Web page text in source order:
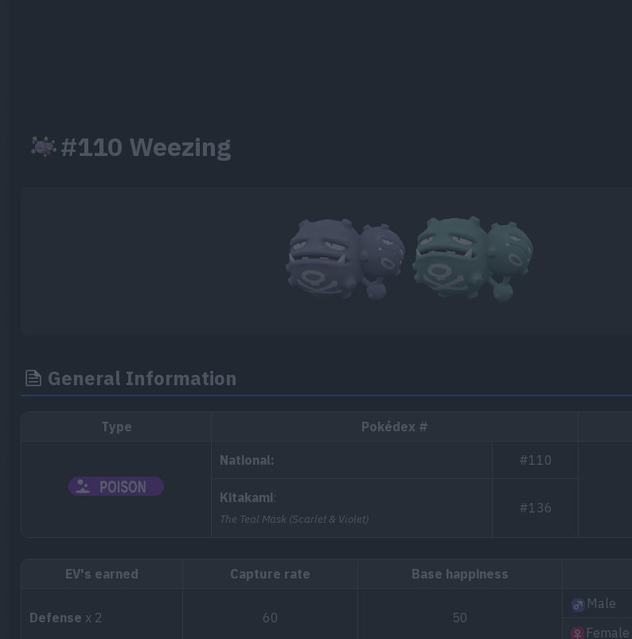
#110 Weezing
General Information
Type Pokédex #
National: #110
Kitakami:
The Teal Mask (Scarlet & Violet)
#136
EV's earned Capture rate Base happiness
Defense x 2 60 50
Male
Female